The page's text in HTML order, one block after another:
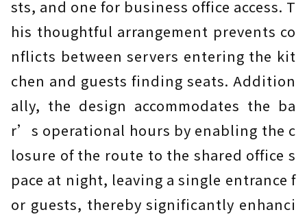
sts, and one for business office access. T
his thoughtful arrangement prevents co
nflicts between servers entering the kit
chen and guests finding seats. Addition
ally, the design accommodates the ba
r’s operational hours by enabling the c
losure of the route to the shared office s
pace at night, leaving a single entrance f
or guests, thereby significantly enhanci